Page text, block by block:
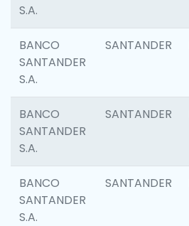
S.A.
BANCO
SANTANDER
S.A.
SANTANDER
BANCO
SANTANDER
S.A.
SANTANDER
BANCO
SANTANDER
S.A.
SANTANDER